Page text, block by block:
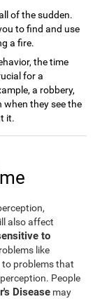
of the sudden.
to find and use
a fire.
the time
for a
a robbery,
when they see the
it.
also affect
to
like
to problems that
People
Disease may